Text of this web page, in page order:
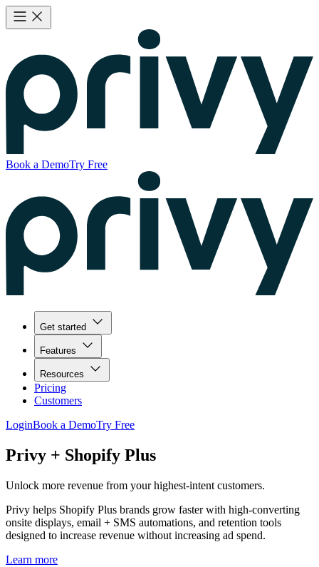
Book a DemoTry Free
Get started
Features
Resources
Pricing
Customers
LoginBook a DemoTry Free
Privy + Shopify Plus
Unlock more revenue from your highest-intent customers.
Privy helps Shopify Plus brands grow faster with high-converting
onsite displays, email + SMS automations, and retention tools
designed to increase revenue without increasing ad spend.
Learn more